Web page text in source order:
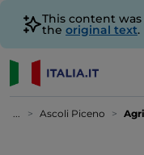
This content
the original text.
... Ascoli Piceno